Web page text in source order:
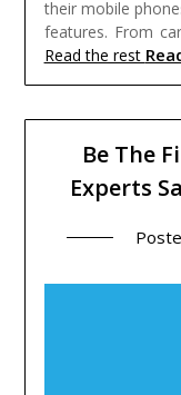
their mobile
features. From
Read the rest
Be The
Experts